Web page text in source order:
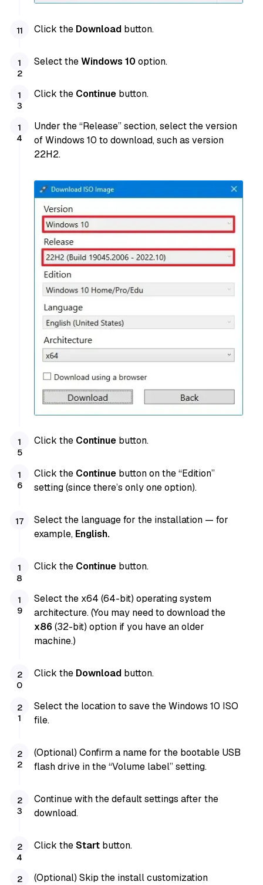
Click the Download button.
Select theWindows 10 option.
Click the Continue button.
Under the “Release” section, select the version
of Windows 10 to download, such as version
22H2.
Click the Continue button.
Click the Continue button on the “Edition”
setting (since there’s only one option).
Select the language for the installation — for
example, English.
Click the Continue button.
Select the x64 (64-bit) operating system
architecture. (You may need to download the
x86 (32-bit) option if you have an older
machine.)
Click the Download button.
Select the location to save the Windows 10 ISO
file.
(Optional) Confirm a name for the bootable USB
flash drive in the “Volume label” setting.
Continue with the default settings after the
download.
Click theStart button.
(Optional) Skip the install customization